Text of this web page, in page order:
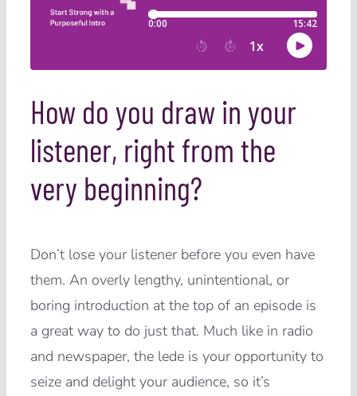
How do you draw in your
listener, right from the
very beginning?
Don’t lose your listener before you even have
them. An overly lengthy, unintentional, or
boring introduction at the top of an episode is
a great way to do just that. Much like in radio
and newspaper, the lede is your opportunity to
seize and delight your audience, so it’s